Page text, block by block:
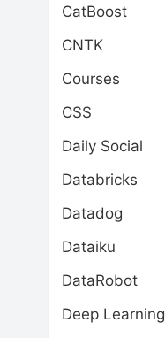
CatBoost
CNTK
Courses
CSS
Daily Social
Databricks
Datadog
Dataiku
DataRobot
Deep Learning